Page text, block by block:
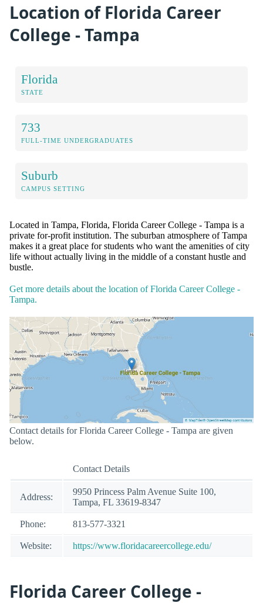
Location of Florida Career
College - Tampa
Florida
STATE
733
FULL-TIME UNDERGRADUATES
Suburb
CAMPUS SETTING
Located in Tampa, Florida, Florida Career College - Tampa is a
private for-profit institution. The suburban atmosphere of Tampa
makes it a great place for students who want the amenities of city
life without actually living in the middle of a constant hustle and
bustle.
Get more details about the location of Florida Career College -
Tampa.
Contact details for Florida Career College - Tampa are given
below.
Contact Details
Address:
9950 Princess Palm Avenue Suite 100,
Tampa, FL 33619-8347
Phone: 813-577-3321
Website: https://www.floridacareercollege.edu/
Florida Career College -